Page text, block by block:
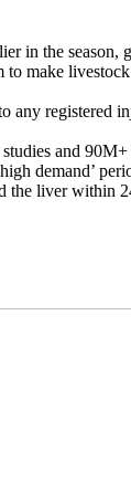
in the
make livestock
any registered
and
demand’
the liver within